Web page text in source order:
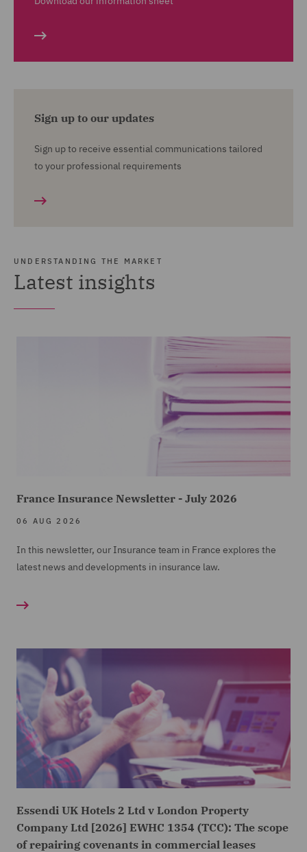
Sign up to our updates
Sign up to receive essential communications tailored
to your professional requirements
UNDERSTANDING THE MARKET
Latest insights
France Insurance Newsletter - July 2026
06 AUG 2026
In this newsletter, our Insurance team in France explores the
latest news and developments in insurance law.
Essendi UK Hotels 2 Ltd v London Property
Company Ltd [2026] EWHC 1354 (TCC): The scope
of repairing covenants in commercial leases